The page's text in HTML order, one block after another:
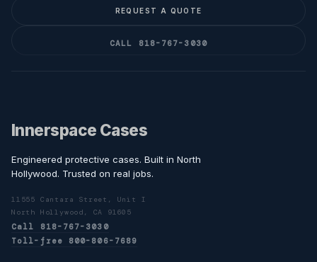
REQUEST A QUOTE
CALL 818-767-3030
Innerspace Cases
Engineered protective cases. Built in North
Hollywood. Trusted on real jobs.
11555 Cantara Street, Unit I
North Hollywood, CA 91605
Call 818-767-3030
Toll-free 800-806-7689